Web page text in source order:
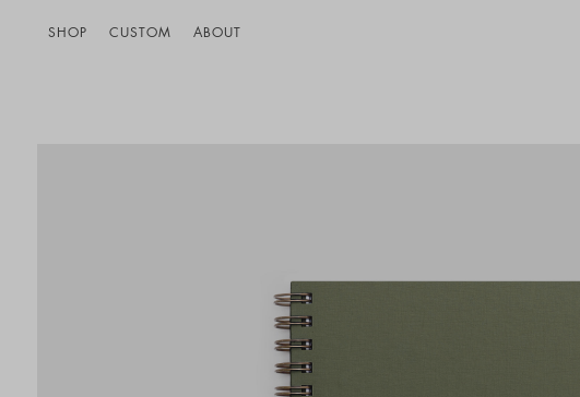
SHOP CUSTOM ABOUT